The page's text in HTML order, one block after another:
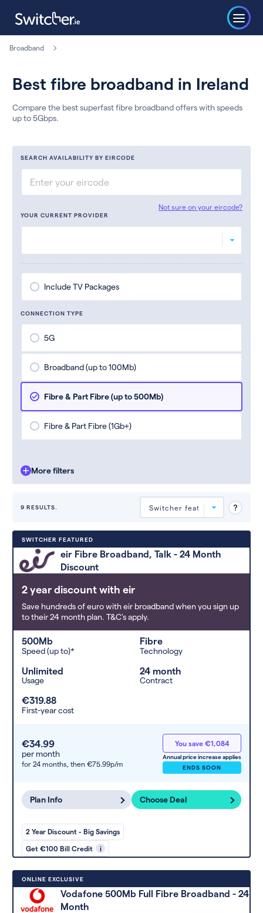
Broadband
Best fibre broadband in Ireland
Compare the best superfast fibre broadband offers with speeds
up to 5Gbps.
SEARCH AVAILABILITY BY EIRCODE
Not sure on your eircode?
YOUR CURRENT PROVIDER
Include TV Packages
CONNECTION TYPE
5G
Broadband (up to 100Mb)
Fibre & Part Fibre (up to 500Mb)
Fibre & Part Fibre (1Gb+)
More filters
9 RESULTS.
(low to high). Switcher may
feature a deal and display it in a
higher position based on the deal’s
any extras or incentives it offers.
SWITCHER FEATURED
eir Fibre Broadband, Talk - 24 Month
Discount
2 year discount with eir
Save hundreds of euro with eir broadband when you sign up
to their 24 month plan. T&C's apply.
500Mb
Speed (up to)*
Fibre
Technology
Unlimited
Usage
24 month
Contract
€319.88
First-year cost
€34.99
per month
for 24 months, then €75.99p/m
You save €1,084
Annual price increase applies
ENDS SOON
Plan Info Choose Deal
2 Year Discount - Big Savings
Get €100 Bill Credit i
ONLINE EXCLUSIVE
Vodafone 500Mb Full Fibre Broadband - 24
Month